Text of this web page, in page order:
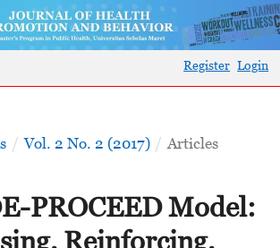
Register Login
/ Vol. 2 No. 2 (2017) / Articles
PROCEED Model:
Reinforcing,